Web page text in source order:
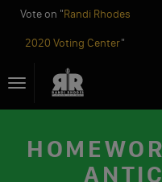
Vote on "Randi Rhodes
2020 Voting Center"
toToggle
navigation